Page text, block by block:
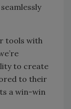
tools with
to create
to their
a win-win